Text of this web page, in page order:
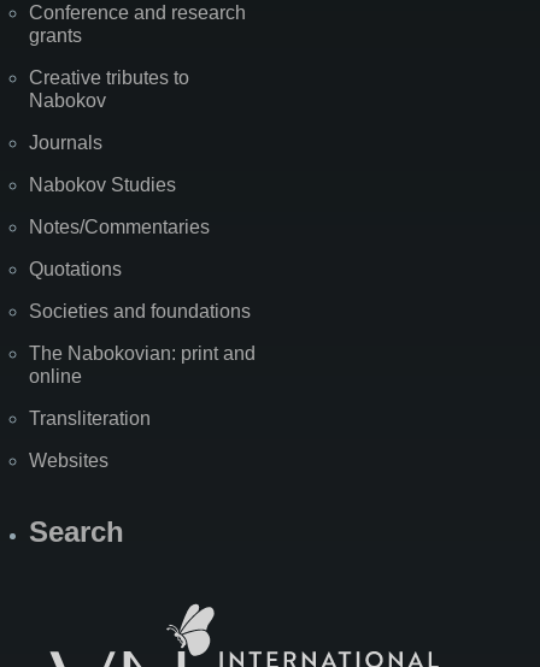
Conference and research
grants
Creative tributes to
Nabokov
Journals
Nabokov Studies
Notes/Commentaries
Quotations
Societies and foundations
The Nabokovian: print and
online
Transliteration
Websites
Search